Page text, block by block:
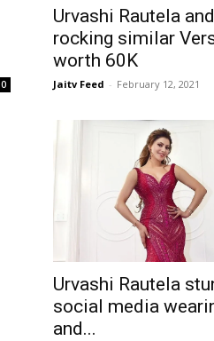
0
Urvashi Rautela
rocking similar
worth 60K
Jaitv Feed - February 12, 2021
Urvashi Rautela
social media
and...